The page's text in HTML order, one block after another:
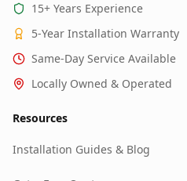
15+ Years Experience
5-Year Installation Warranty
Same-Day Service Available
Locally Owned & Operated
Resources
Installation Guides & Blog